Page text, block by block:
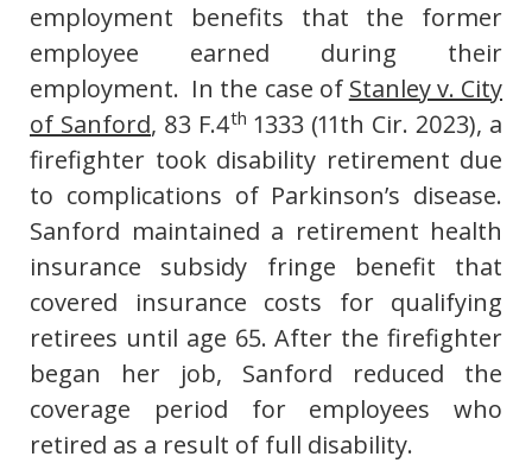
employment benefits that the former
employee earned during their
employment. In the case of Stanley v. City
of Sanford, 83 F.4th 1333 (11th Cir. 2023), a
firefighter took disability retirement due
to complications of Parkinson’s disease.
Sanford maintained a retirement health
insurance subsidy fringe benefit that
covered insurance costs for qualifying
retirees until age 65. After the firefighter
began her job, Sanford reduced the
coverage period for employees who
retired as a result of full disability.